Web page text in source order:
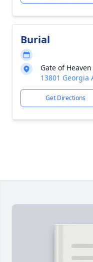
Burial
Gate of
13801 Georgia
Get Directions